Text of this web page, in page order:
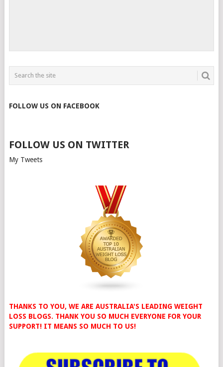
FOLLOW US ON FACEBOOK
FOLLOW US ON TWITTER
My Tweets
THANKS TO YOU, WE ARE AUSTRALIA'S LEADING WEIGHT
LOSS BLOGS. THANK YOU SO MUCH EVERYONE FOR YOUR
SUPPORT! IT MEANS SO MUCH TO US!